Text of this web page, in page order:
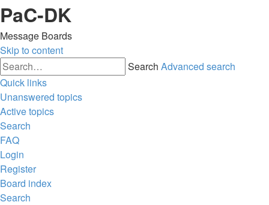
PaC-DK
Message Boards
Skip to content
Search Advanced search
Quick links
Unanswered topics
Active topics
Search
FAQ
Login
Register
Board index
Search